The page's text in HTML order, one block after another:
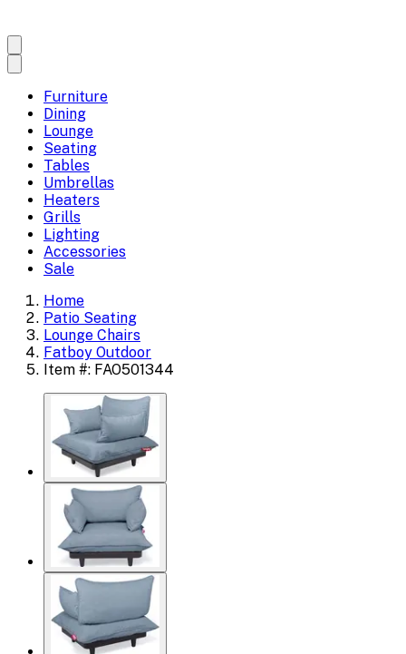
Furniture
Dining
Lounge
Seating
Tables
Umbrellas
Heaters
Grills
Lighting
Accessories
Sale
Home
Patio Seating
Lounge Chairs
Fatboy Outdoor
Item #: FAO501344